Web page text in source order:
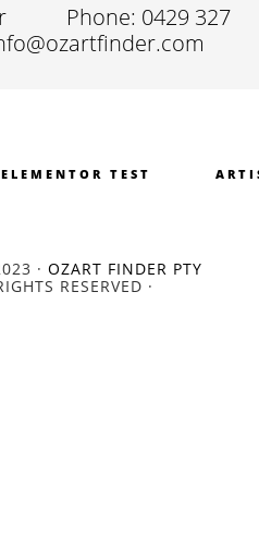
Phone: 0429 327
TEST
· OZART FINDER PTY
RESERVED ·